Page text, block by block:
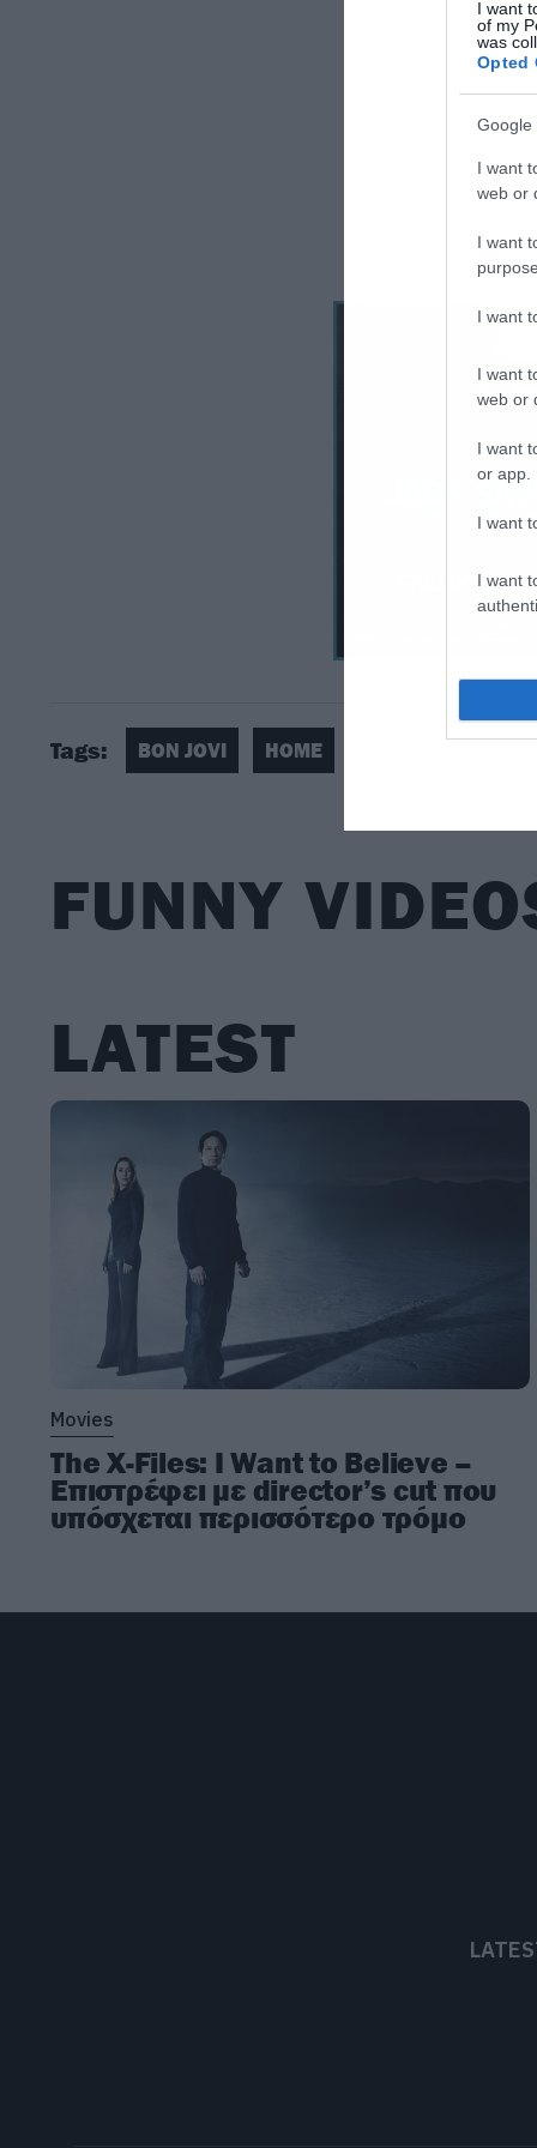
I want
of my
was
Opted
Google
I want
web or
I want
I want
I want
web or
I want
or app.
I want
I want
Tags: BON JOVI HOME
FUNNY
LATEST
Movies
The X-Files: I Want to Believe –
Επιστρέφει με director’s cut που
υπόσχεται περισσότερο τρόμο